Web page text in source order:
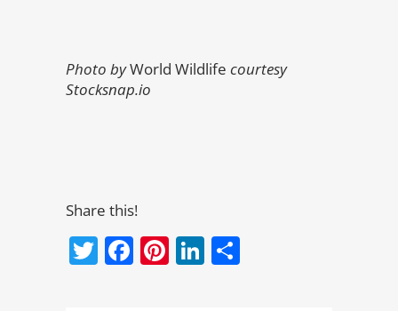
Photo byWorld Wildlife courtesy
Stocksnap.io
Share this!
Twitter
Facebook
Pinterest
LinkedIn